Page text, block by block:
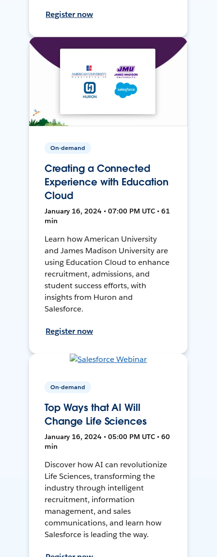
Register now
On-demand
Creating a Connected
Experience with Education
Cloud
January 16, 2024 • 07:00 PM UTC • 61
min
Learn how American University
and James Madison University are
using Education Cloud to enhance
recruitment, admissions, and
student success efforts, with
insights from Huron and
Salesforce.
Register now
On-demand
Top Ways that AI Will
Change Life Sciences
January 16, 2024 • 05:00 PM UTC • 60
min
Discover how AI can revolutionize
Life Sciences, transforming the
industry through intelligent
recruitment, information
management, and sales
communications, and learn how
Salesforce is leading the way.